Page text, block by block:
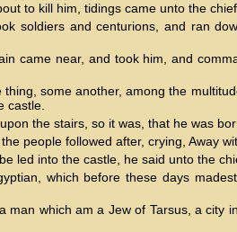
to kill him, tidings came unto the
soldiers and centurions, and ran
came near, and took him, and
thing, some another, among the
castle.
the stairs, so it was, that he was
people followed after, crying, Away
led into the castle, he said unto the
which before these days
man which am a Jew of Tarsus, a